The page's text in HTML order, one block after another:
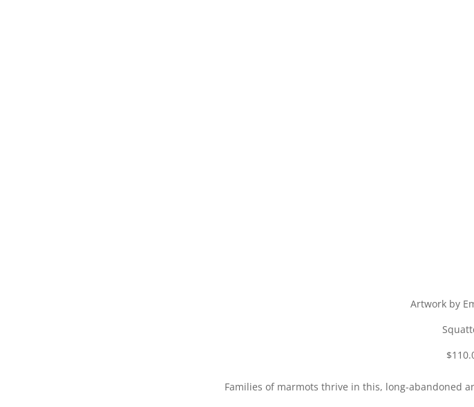
Artwork by
Families of marmots thrive in this, long-abandoned